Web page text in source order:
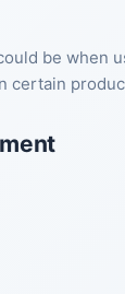
be when
certain